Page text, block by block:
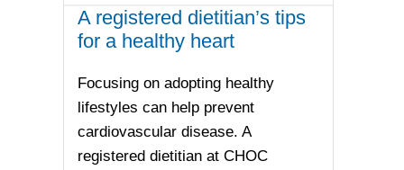
A registered dietitian’s tips
for a healthy heart
Focusing on adopting healthy
lifestyles can help prevent
cardiovascular disease. A
registered dietitian at CHOC